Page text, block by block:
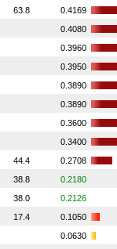
63.8
0.4169
0.4080
0.3960
0.3950
0.3890
0.3890
0.3600
0.3400
44.4
0.2708
38.8
0.2180
38.0
0.2126
17.4
0.1050
0.0630